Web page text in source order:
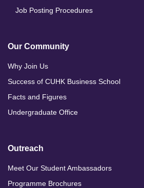
Job Posting Procedures
Our Community
Why Join Us
Success of CUHK Business School
Facts and Figures
Undergraduate Office
Outreach
Meet Our Student Ambassadors
Programme Brochures